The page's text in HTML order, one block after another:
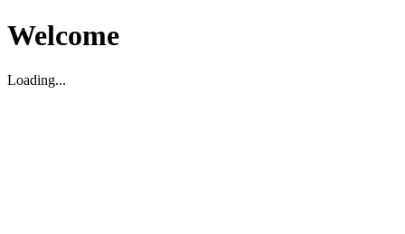
Welcome
Loading...